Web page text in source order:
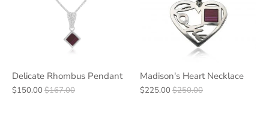
Delicate Rhombus Pendant
$150.00$167.00
Madison's Heart Necklace
$225.00$250.00